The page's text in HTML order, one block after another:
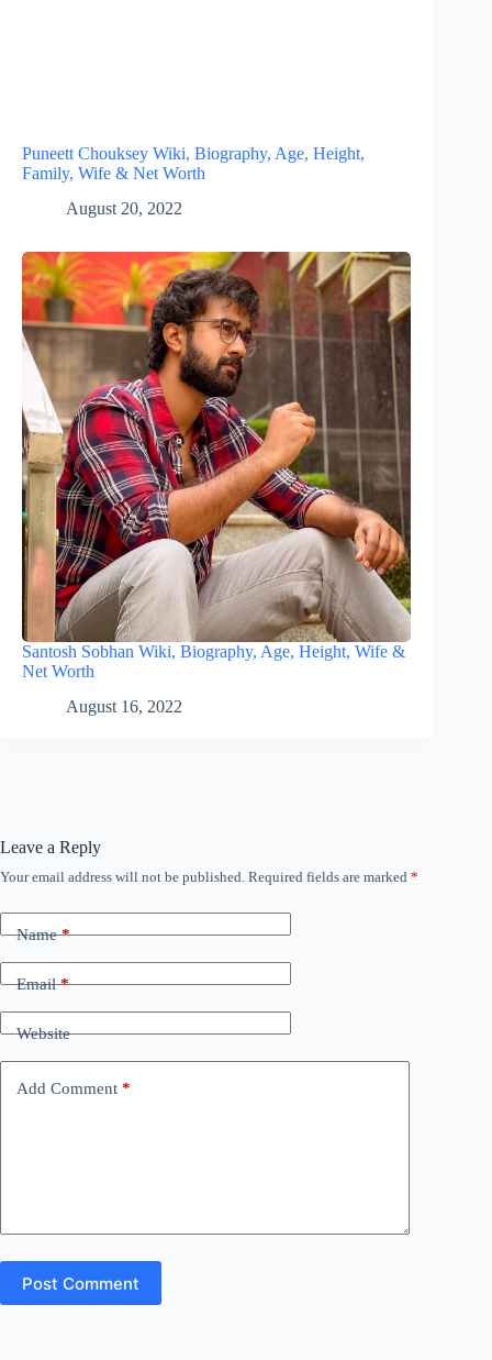
Puneett Chouksey Wiki, Biography, Age, Height,
Family, Wife & Net Worth
August 20, 2022
Santosh Sobhan Wiki, Biography, Age, Height, Wife &
Net Worth
August 16, 2022
Leave a Reply
Your email address will not be published. Required fields are marked *
Name*
Email*
Website
Add Comment *
Post Comment